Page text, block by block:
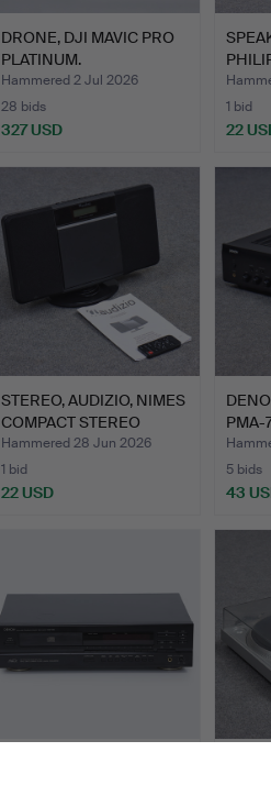
DRONE, DJI MAVIC PRO
PLATINUM.
Hammered 2 Jul 2026
28 bids
327 USD
FI…
1 bid
22
STEREO, AUDIZIO, NIMES
COMPACT STEREO
WITH…
Hammered 28 Jun 2026
1 bid
22 USD
PMA-
5 bids
43